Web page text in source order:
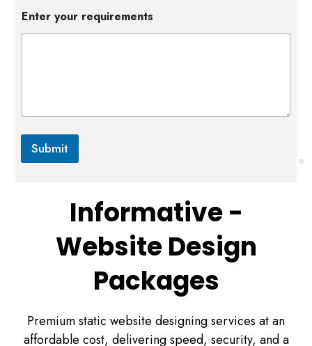
t
E
c
c
Enter your requirements
Submit
Informative -
Website Design
Packages
Premium static website designing services at an
affordable cost, delivering speed, security, and a